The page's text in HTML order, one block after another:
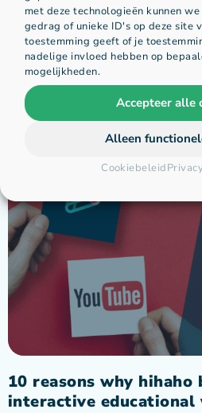
met deze technologieën kunnen
gedrag of unieke ID's op deze site
toestemming geeft of je
nadelige invloed hebben op
mogelijkheden.
Accepteer alle
Alleen
Cookiebeleid
Gerelateerde
10 reasons why hihaho
interactive educational